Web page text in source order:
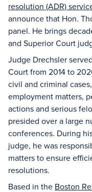
resolution (ADR)
announce that Hon.
panel. He brings
and Superior Court
Judge Drechsler
Court from 2014 to
civil and criminal
employment matters,
actions and serious
presided over a large
conferences. During
judge, he was
matters to ensure
resolutions.
Based in the Boston